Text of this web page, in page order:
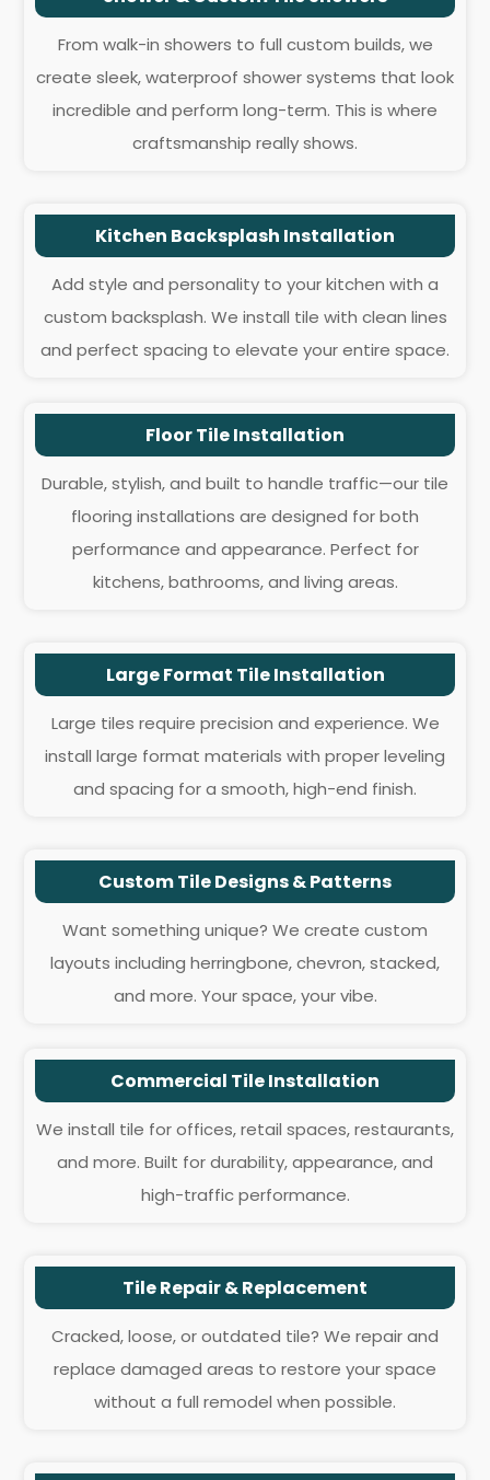
From walk-in showers to full custom builds, we
create sleek, waterproof shower systems that look
incredible and perform long-term. This is where
craftsmanship really shows.
Kitchen Backsplash Installation
Add style and personality to your kitchen with a
custom backsplash. We install tile with clean lines
and perfect spacing to elevate your entire space.
Floor Tile Installation
Durable, stylish, and built to handle traffic—our tile
flooring installations are designed for both
performance and appearance. Perfect for
kitchens, bathrooms, and living areas.
Large Format Tile Installation
Large tiles require precision and experience. We
install large format materials with proper leveling
and spacing for a smooth, high-end finish.
Custom Tile Designs & Patterns
Want something unique? We create custom
layouts including herringbone, chevron, stacked,
and more. Your space, your vibe.
Commercial Tile Installation
We install tile for offices, retail spaces, restaurants,
and more. Built for durability, appearance, and
high-traffic performance.
Tile Repair & Replacement
Cracked, loose, or outdated tile? We repair and
replace damaged areas to restore your space
without a full remodel when possible.